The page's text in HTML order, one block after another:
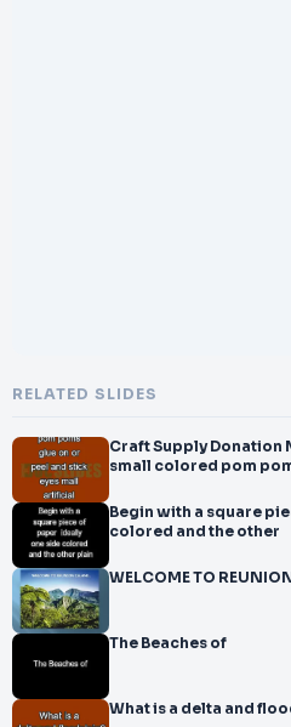
RELATED SLIDES
Craft Supply Donation
small colored pom
Begin with a square piece of
colored and the other
WELCOME TO
The Beaches of
What is a delta and